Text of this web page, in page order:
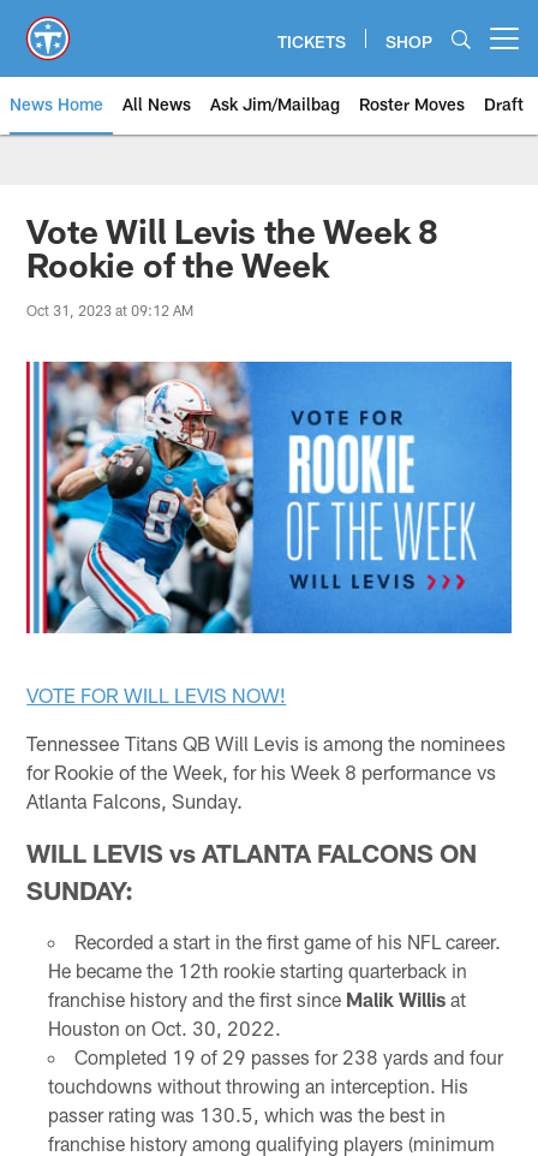
main
content
TICKETS SHOP
News Home All News Ask Jim/Mailbag Roster Moves Draft
Vote Will Levis the Week 8
Rookie of the Week
Oct 31, 2023 at 09:12 AM
VOTE FOR WILL LEVIS NOW!
Tennessee Titans QB Will Levis is among the nominees
for Rookie of the Week, for his Week 8 performance vs
Atlanta Falcons, Sunday.
WILL LEVIS vs ATLANTA FALCONS ON
SUNDAY:
Recorded a start in the first game of his NFL career.
He became the 12th rookie starting quarterback in
franchise history and the first since Malik Willisat
Houston on Oct. 30, 2022.
Completed 19 of 29 passes for 238 yards and four
touchdowns without throwing an interception. His
passer rating was 130.5, which was the best in
franchise history among qualifying players (minimum